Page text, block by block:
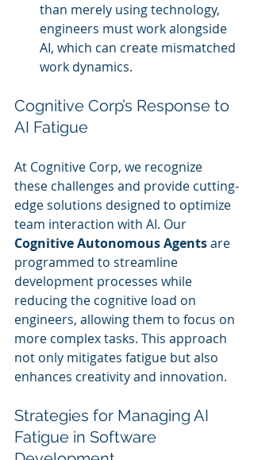
than merely using technology,
engineers must work alongside
AI, which can create mismatched
work dynamics.
Cognitive Corp’s Response to
AI Fatigue
At Cognitive Corp, we recognize
these challenges and provide cutting-
edge solutions designed to optimize
team interaction with AI. Our
Cognitive Autonomous Agents are
programmed to streamline
development processes while
reducing the cognitive load on
engineers, allowing them to focus on
more complex tasks. This approach
not only mitigates fatigue but also
enhances creativity and innovation.
Strategies for Managing AI
Fatigue in Software